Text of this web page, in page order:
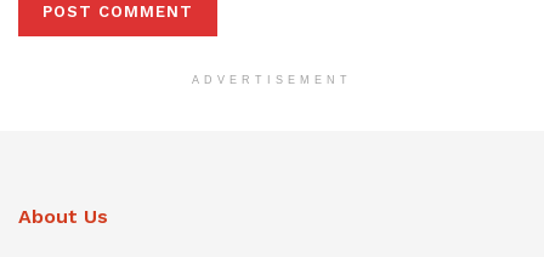
ADVERTISEMENT
About Us